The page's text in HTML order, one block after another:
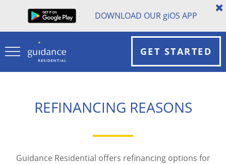
DOWNLOAD OUR giOS APP
GET STARTED
REFINANCING REASONS
Guidance Residential offers refinancing options for